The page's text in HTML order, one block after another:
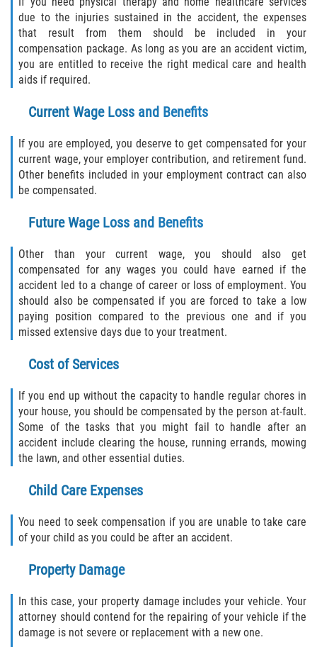
due to the injuries sustained in the accident, the expenses
that result from them should be included in your
compensation package. As long as you are an accident victim,
you are entitled to receive the right medical care and health
aids if required.
Current Wage Loss and Benefits
If you are employed, you deserve to get compensated for your
current wage, your employer contribution, and retirement fund.
Other benefits included in your employment contract can also
be compensated.
Future Wage Loss and Benefits
Other than your current wage, you should also get
compensated for any wages you could have earned if the
accident led to a change of career or loss of employment. You
should also be compensated if you are forced to take a low
paying position compared to the previous one and if you
missed extensive days due to your treatment.
Cost of Services
If you end up without the capacity to handle regular chores in
your house, you should be compensated by the person at-fault.
Some of the tasks that you might fail to handle after an
accident include clearing the house, running errands, mowing
the lawn, and other essential duties.
Child Care Expenses
You need to seek compensation if you are unable to take care
of your child as you could be after an accident.
Property Damage
In this case, your property damage includes your vehicle. Your
attorney should contend for the repairing of your vehicle if the
damage is not severe or replacement with a new one.